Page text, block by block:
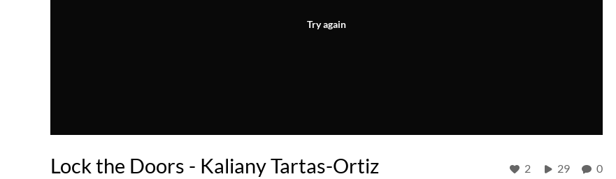
Try again
Lock the Doors - Kaliany Tartas-Ortiz 2 29 0